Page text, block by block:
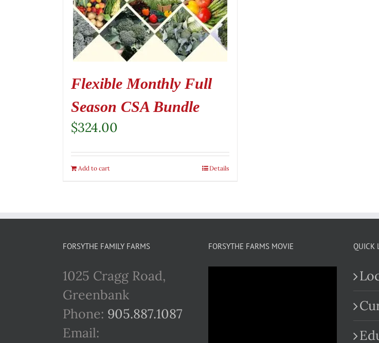
Flexible Monthly Full
Season CSA Bundle
$324.00
Add to cart Details
FORSYTHE FAMILY FARMS
1025 Cragg Road,
Greenbank
Phone: 905.887.1087
Email:
FORSYTHE FARMS MOVIE QUICK